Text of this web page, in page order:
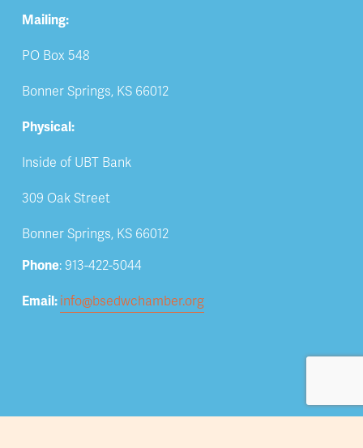
Mailing:
PO Box 548
Bonner Springs, KS 66012
Physical:
Inside of UBT Bank
309 Oak Street
Bonner Springs, KS 66012
Phone: 913-422-5044
Email: info@bsedwchamber.org